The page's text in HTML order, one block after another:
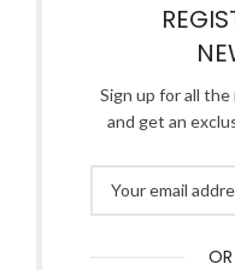
Sign up for all
and get an